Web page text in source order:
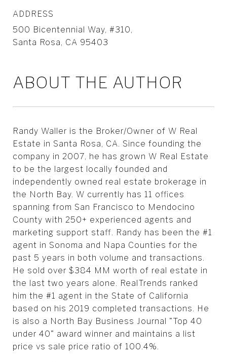
ADDRESS
500 Bicentennial Way, #310,
Santa Rosa, CA 95403
ABOUT THE AUTHOR
Randy Waller is the Broker/Owner of W Real
Estate in Santa Rosa, CA. Since founding the
company in 2007, he has grown W Real Estate
to be the largest locally founded and
independently owned real estate brokerage in
the North Bay. W currently has 11 offices
spanning from San Francisco to Mendocino
County with 250+ experienced agents and
marketing support staff. Randy has been the #1
agent in Sonoma and Napa Counties for the
past 5 years in both volume and transactions.
He sold over $384 MM worth of real estate in
the last two years alone. RealTrends ranked
him the #1 agent in the State of California
based on his 2019 completed transactions. He
is also a North Bay Business Journal "Top 40
under 40" award winner and maintains a list
price vs sale price ratio of 100.4%.